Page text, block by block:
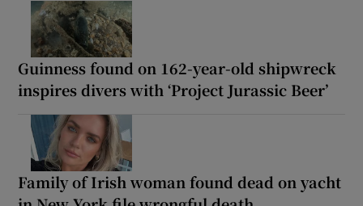
Guinness found on 162-year-old shipwreck
inspires divers with ‘Project Jurassic Beer’
Family of Irish woman found dead on yacht